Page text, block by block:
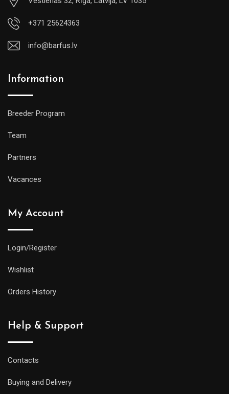
+371 25624363
info@barfus.lv
Information
Breeder Program
Team
Partners
Vacances
My Account
Login/Register
Wishlist
Orders History
Help & Support
Contacts
Buying and Delivery